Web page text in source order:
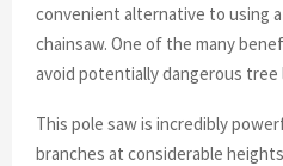
convenient alternative to using
chainsaw. One of the many
avoid potentially dangerous tree
This pole saw is incredibly
branches at considerable